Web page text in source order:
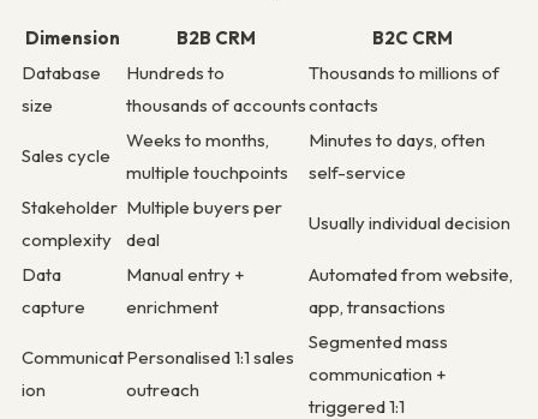
Dimension B2B CRM
B2C CRM
Database
size
Hundreds to
thousands of accounts
Thousands to millions of
contacts
Sales cycle
Weeks to months,
multiple touchpoints
Minutes to days, often
self-service
Stakeholder
complexity
Multiple buyers per
deal
Usually individual decision
Data
capture
Manual entry +
enrichment
Automated from website,
app, transactions
Communicat
ion
Personalised 1:1 sales
outreach
Segmented mass
communication +
triggered 1:1